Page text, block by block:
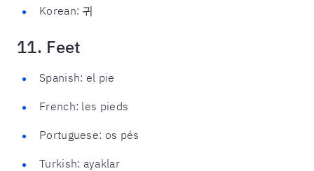
Korean: 귀
11. Feet
Spanish: el pie
French: les pieds
Portuguese: os pés
Turkish: ayaklar